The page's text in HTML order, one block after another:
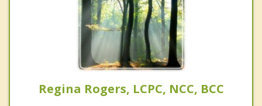
Regina Rogers, LCPC, NCC, BCC